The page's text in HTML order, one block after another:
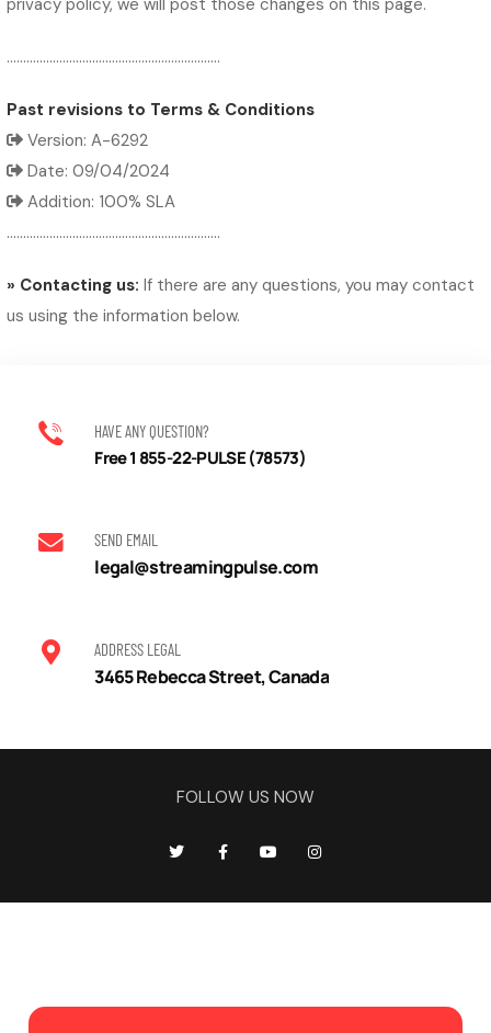
privacy policy, we will post those changes on this page.
.................................................................
Past revisions to Terms & Conditions
Version: A-6292
Date: 09/04/2024
Addition: 100% SLA
.................................................................
» Contacting us: If there are any questions, you may contact
us using the information below.
HAVE ANY QUESTION?
Free 1 855-22-PULSE (78573)
SEND EMAIL
legal@streamingpulse.com
ADDRESS LEGAL
3465 Rebecca Street, Canada
FOLLOW US NOW